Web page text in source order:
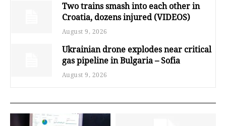
Two trains smash into each other in
Croatia, dozens injured (VIDEOS)
August 9, 2026
Ukrainian drone explodes near critical
gas pipeline in Bulgaria – Sofia
August 9, 2026